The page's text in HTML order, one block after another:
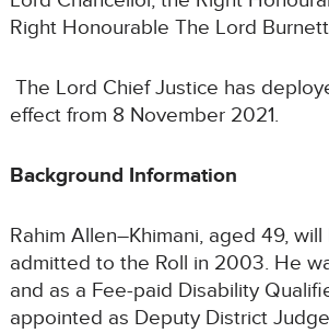
Right Honourable The Lord
The Lord Chief Justice has
effect from 8 November 2021.
Background Information
Rahim Allen–Khimani, aged 49,
admitted to the Roll in 2003. He
and as a Fee-paid Disability
appointed as Deputy District